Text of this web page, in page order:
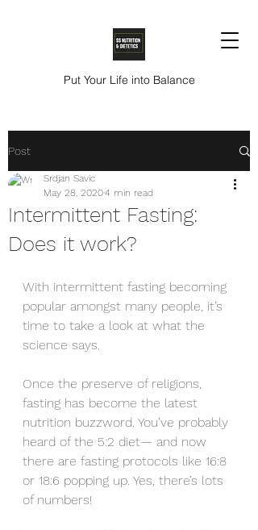
Put Your Life into Balance
Post
Intermittent Fasting:
Does it work?
Srdjan Savic
May 28, 20204 min read
With intermittent fasting becoming
popular amongst many people, it’s
time to take a look at what the
science says.
Once the preserve of religions,
fasting has become the latest
nutrition buzzword. You’ve probably
heard of the 5:2 diet— and now
there are fasting protocols like 16:8
or 18:6 popping up. Yes, there’s lots
of numbers!